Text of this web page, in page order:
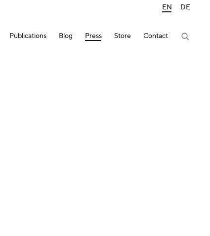
Publications Blog Press Store Contact
EN DE